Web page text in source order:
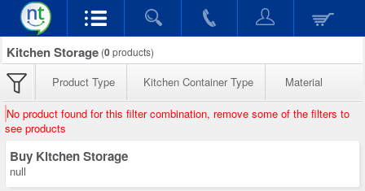
Kitchen Storage (0products)
Product Type Kitchen Container Type Material
No product found for this filter combination, remove some of the filters to
see products
Buy Kitchen Storage
null